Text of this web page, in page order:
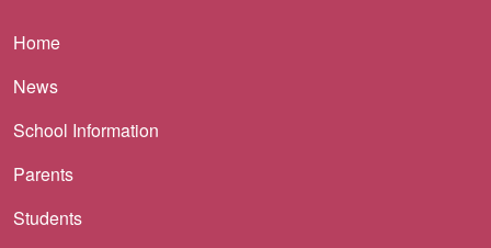
Main navigation
Home
News
School Information
Parents
Students